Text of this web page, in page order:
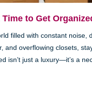
Time to Get
filled with constant noise,
and overflowing closets,
isn’t just a luxury—it’s a